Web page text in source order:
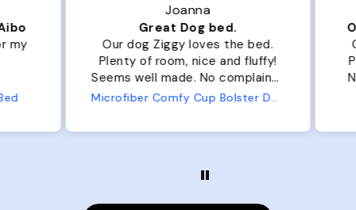
Joanna
Great Dog bed.
Our dog Ziggy loves the bed.
Plenty of room, nice and fluffy!
Seems well made. No complaints
from us or from him!
Microfiber Comfy Cup Bolster Dog Bed